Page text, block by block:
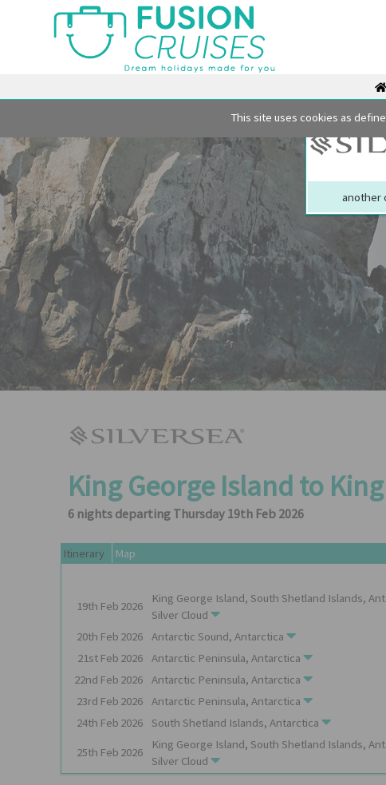
This site uses cookies as
another
King George Island to
6 nights departing Thursday 19th Feb 2026
Itinerary
Map
19th Feb 2026
King George Island, South Shetland Islands,
Silver Cloud
20th Feb 2026 Antarctic Sound, Antarctica
21st Feb 2026 Antarctic Peninsula, Antarctica
22nd Feb 2026 Antarctic Peninsula, Antarctica
23rd Feb 2026 Antarctic Peninsula, Antarctica
24th Feb 2026
South Shetland Islands, Antarctica
25th Feb 2026
King George Island, South Shetland Islands,
Silver Cloud